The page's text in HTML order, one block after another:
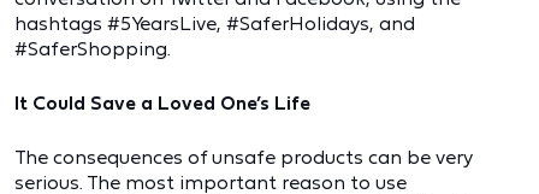
hashtags #5YearsLive, #SaferHolidays, and
#SaferShopping.
It Could Save a Loved One’s Life
The consequences of unsafe products can be very
serious. The most important reason to use